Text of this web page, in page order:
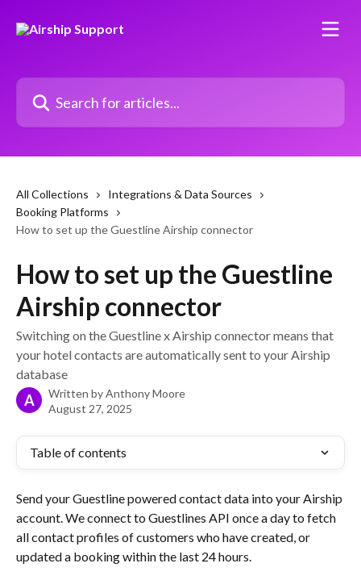
Search for articles...
All Collections
Integrations & Data Sources
Booking Platforms
How to set up the Guestline Airship connector
How to set up the Guestline
Airship connector
Switching on the Guestline x Airship connector means that
your hotel contacts are automatically sent to your Airship
database
A Written byAnthony Moore
August 27, 2025
Table of contents
Send your Guestline powered contact data into your Airship
account. We connect to Guestlines API once a day to fetch
all contact profiles of customers who have created, or
updated a booking within the last 24 hours.